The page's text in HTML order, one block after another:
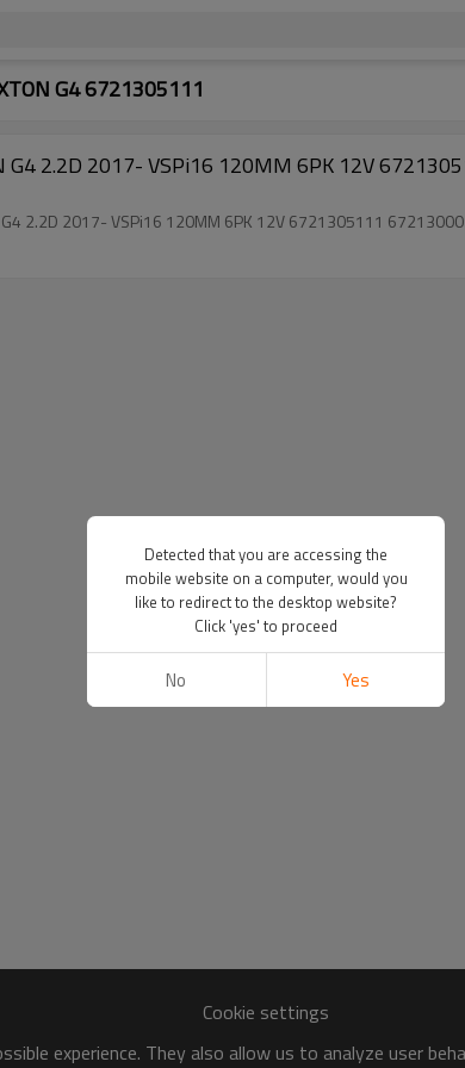
G4 6721305111
G4 2.2D 2017- VSPi16 120MM 6PK 12V
G4 2.2D 2017- VSPi16 120MM 6PK 12V 6721305111
Cookie settings
experience. They also allow us to analyze user
Detected that you are accessing the
mobile website on a computer, would you
like to redirect to the desktop website?
Click 'yes' to proceed
No Yes